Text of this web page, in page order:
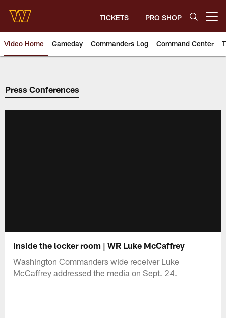
main
content
TICKETS PRO SHOP
Video Home Gameday Commanders Log Command Center
Video | Washington
Press Conferences
Inside the locker room | WR Luke McCaffrey
Washington Commanders wide receiver Luke
McCaffrey addressed the media on Sept. 24.